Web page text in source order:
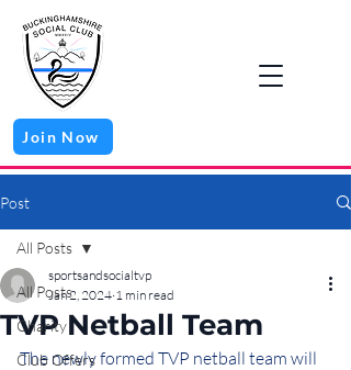
Join Now
Post
All Posts
Charity
Club Offers
All Posts
TVP Netball Team
sportsandsocialtvp
Jan 2, 2024 1 min read
The newly formed TVP netball team will